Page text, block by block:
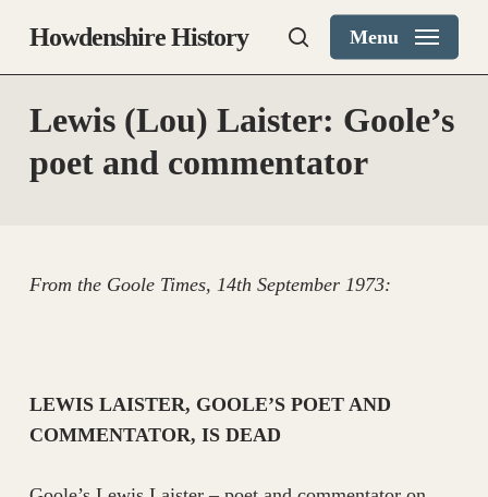
main
content
Howdenshire History search
Menu
Lewis (Lou) Laister: Goole’s
poet and commentator
From the Goole Times, 14th September 1973:
LEWIS LAISTER, GOOLE’S POET AND
COMMENTATOR, IS DEAD